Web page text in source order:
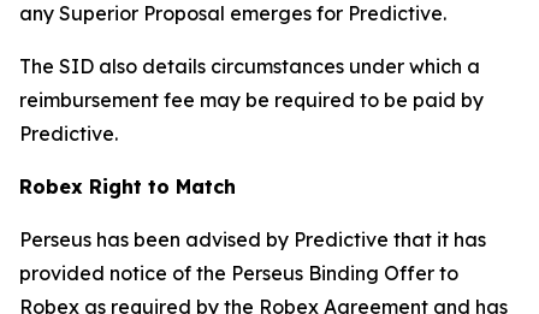
any Superior Proposal emerges for Predictive.
The SID also details circumstances under which a
reimbursement fee may be required to be paid by
Predictive.
Robex Right to Match
Perseus has been advised by Predictive that it has
provided notice of the Perseus Binding Offer to
Robex as required by the Robex Agreement and has